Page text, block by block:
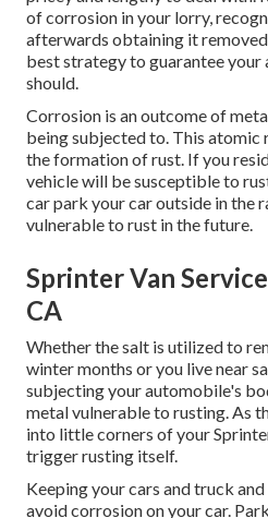
of corrosion in your lorry,
afterwards obtaining it
best strategy to guarantee your
should.
Corrosion is an outcome of
being subjected to. This atomic
theformation of rust. If you
vehicle will be susceptible to
car park your car outside in the
vulnerable to rust in the future.
Sprinter Van
CA
Whether the salt is utilized to
winter months or you live near
subjecting your automobile's
metal vulnerable to rusting. As
into little corners of your
trigger rusting itself.
Keeping your cars and truck
avoid corrosion on your car.